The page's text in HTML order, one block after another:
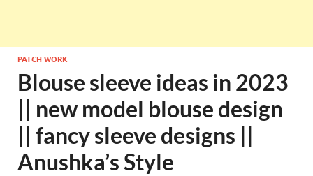
PATCH WORK
Blouse sleeve ideas in 2023
|| new model blouse design
|| fancy sleeve designs ||
Anushka’s Style